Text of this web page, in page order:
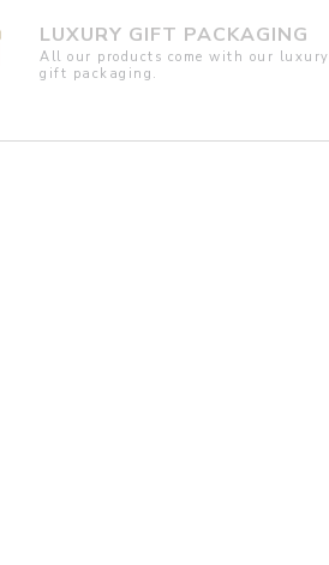
LUXURY GIFT PACKAGING
All our products come with our luxury
gift packaging.